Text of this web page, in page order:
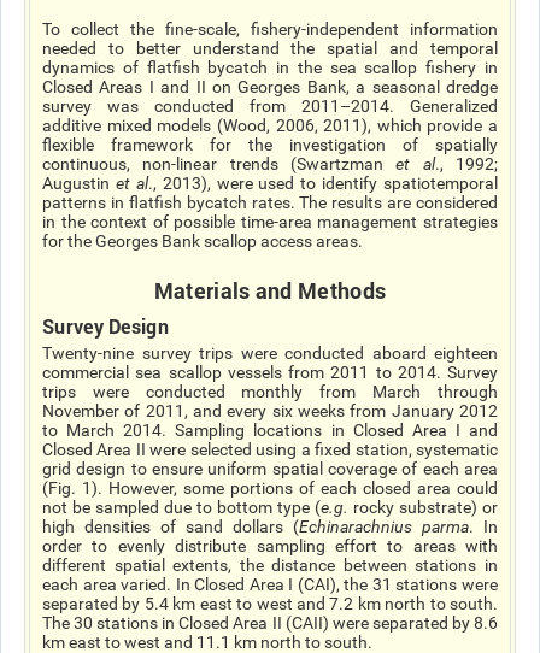
To collect the fine-scale, fishery-independent information
needed to better understand the spatial and temporal
dynamics of flatfish bycatch in the sea scallop fishery in
Closed Areas I and II on Georges Bank, a seasonal dredge
survey was conducted from 2011–2014. Generalized
additive mixed models (Wood, 2006, 2011), which provide a
flexible framework for the investigation of spatially
continuous, non-linear trends (Swartzmanet al., 1992;
Augustin et al., 2013), were used to identify spatiotemporal
patterns in flatfish bycatch rates. The results are considered
in the context of possible time-area management strategies
for the Georges Bank scallop access areas.
Materials and Methods
Survey Design
Twenty-nine survey trips were conducted aboard eighteen
commercial sea scallop vessels from 2011 to 2014. Survey
trips were conducted monthly from March through
November of 2011, and every six weeks from January 2012
to March 2014. Sampling locations in Closed Area I and
Closed Area II were selected using a fixed station, systematic
grid design to ensure uniform spatial coverage of each area
(Fig. 1). However, some portions of each closed area could
not be sampled due to bottom type (e.g. rocky substrate) or
high densities of sand dollars (Echinarachnius parma. In
order to evenly distribute sampling effort to areas with
different spatial extents, the distance between stations in
each area varied. In Closed Area I (CAI), the 31 stations were
separated by 5.4 km east to west and 7.2 km north to south.
The 30 stations in Closed Area II (CAII) were separated by 8.6
km east to west and 11.1 km north to south.